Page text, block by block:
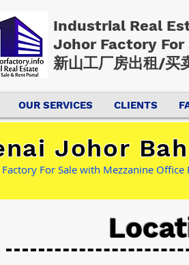
Industrial Real
Johor Factory
新山工厂房出租/买
OUR SERVICES CLIENTS
Johor
Factory For Sale with Mezzanine Office